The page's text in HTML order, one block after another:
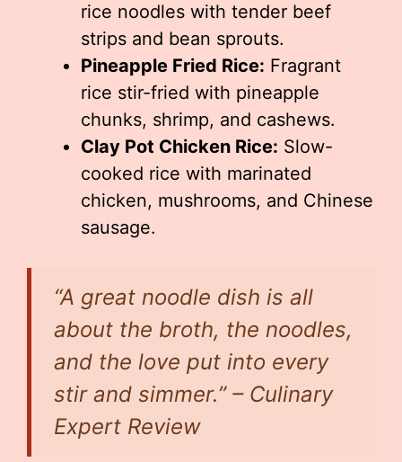
rice noodles with tender beef
strips and bean sprouts.
Pineapple Fried Rice: Fragrant
rice stir-fried with pineapple
chunks, shrimp, and cashews.
Clay Pot Chicken Rice: Slow-
cooked rice with marinated
chicken, mushrooms, and Chinese
sausage.
“A great noodle dish is all
about the broth, the noodles,
and the love put into every
stir and simmer.” – Culinary
Expert Review